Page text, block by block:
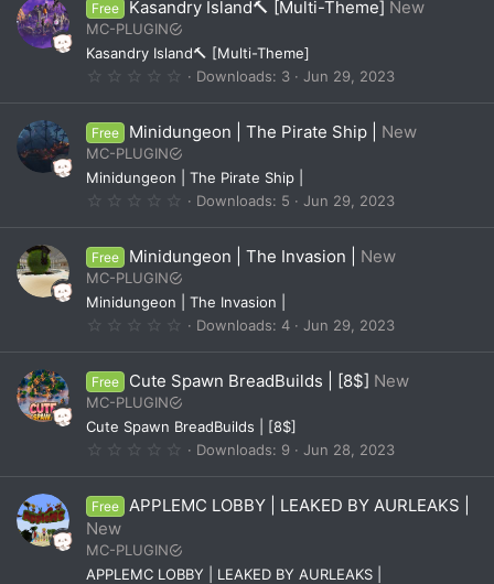
s
r
)
Free Kasandry Island🔨 [Multi-Theme] New
MC-PLUGIN
Kasandry Island🔨 [Multi-Theme]
0
0
s
a
r
)
Downloads 3 Jun 29, 2023
Free Minidungeon | The Pirate Ship | New
MC-PLUGIN
Minidungeon | The Pirate Ship |
0
0
s
a
r
)
Downloads 5 Jun 29, 2023
Free Minidungeon | The Invasion | New
MC-PLUGIN
Minidungeon | The Invasion |
0
0
s
r
)
Downloads 4 Jun 29, 2023
Free Cute Spawn BreadBuilds | [8$] New
MC-PLUGIN
Cute Spawn BreadBuilds | [8$]
0
0
s
(
Downloads 9 Jun 28, 2023
Free
APPLEMC LOBBY | LEAKED BY AURLEAKS |
New
MC-PLUGIN
APPLEMC LOBBY | LEAKED BY AURLEAKS |